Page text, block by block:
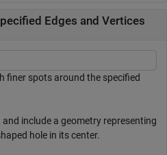
Edges and Vertices
finer spots around the specified
and include a geometry representing
hole in its center.